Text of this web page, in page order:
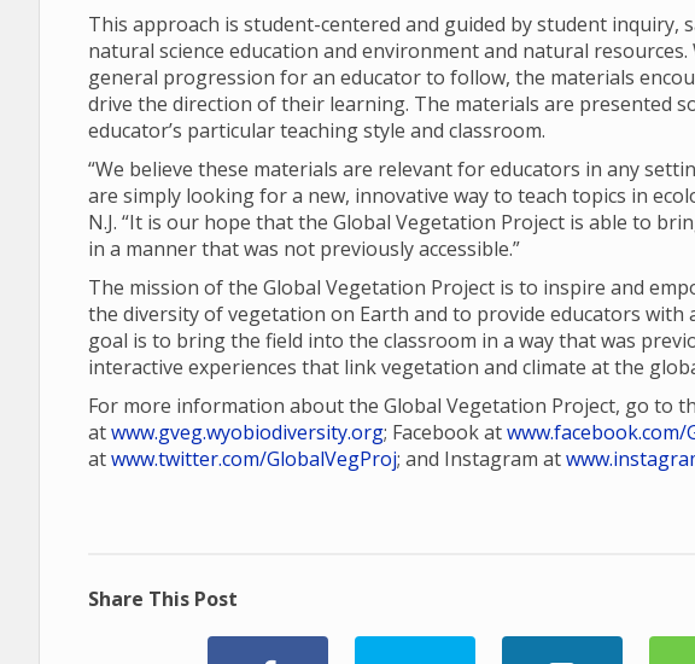
This approach is student-centered and guided by student inquiry,
natural science education and environment and natural
general progression for an educator to follow, the materials
drive the direction of their learning. The materials are presented
educator’s particular teaching style and classroom.
“We believe these materials are relevant for educators in any
are simply looking for a new, innovative way to teach topics in
N.J. “It is our hope that the Global Vegetation Project is able to
in a manner that was not previously accessible.”
The mission of the Global Vegetation Project is to inspire and
the diversity of vegetation on Earth and to provide educators with
goal is to bring the field into the classroom in a way that was
interactive experiences that link vegetation and climate at the
For more information about the Global Vegetation Project, go to
atwww.gveg.wyobiodiversity.org; Facebook at
atwww.twitter.com/GlobalVegProj; and Instagram at
Share This Post